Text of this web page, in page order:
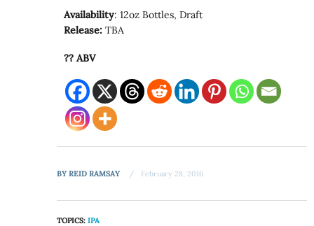
Availability: 12oz Bottles, Draft
Release: TBA
?? ABV
BYREID RAMSAY February 28, 2016
TOPICS:IPA